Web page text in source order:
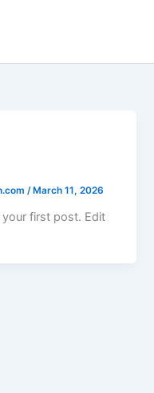
/March 11, 2026
your first post. Edit